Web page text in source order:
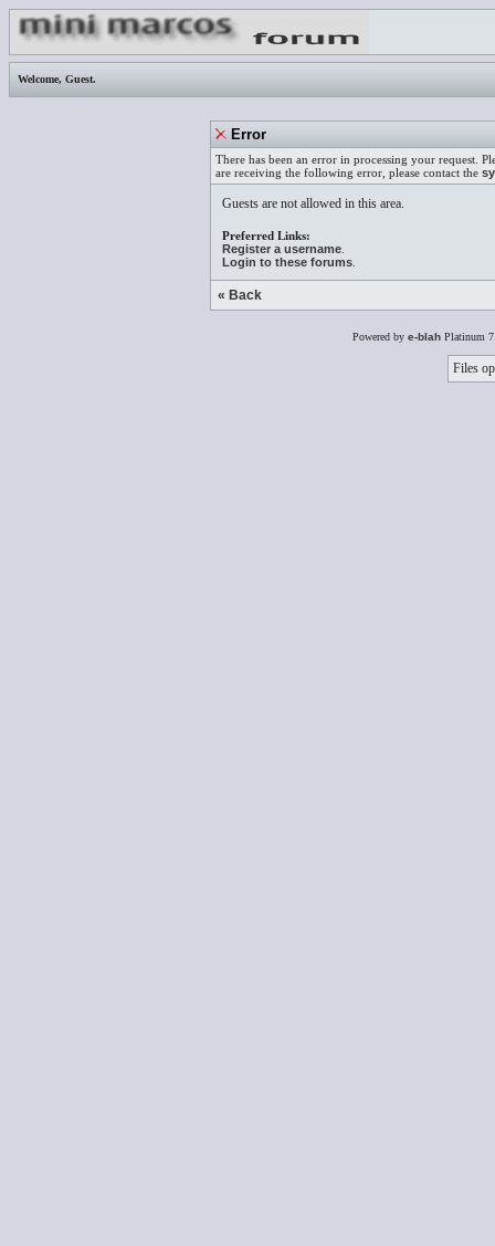
Welcome, Guest.
Error
There has been an error in processing your request.
are receiving the following error, please contact the
Guests are not allowed in this area.
Preferred Links:
Register a username
Login to these forums
« Back
Powered by e-blah Platinum
Files